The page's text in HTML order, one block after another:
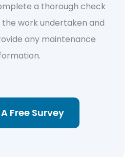
a thorough check
the work undertaken and
any maintenance
Free Survey